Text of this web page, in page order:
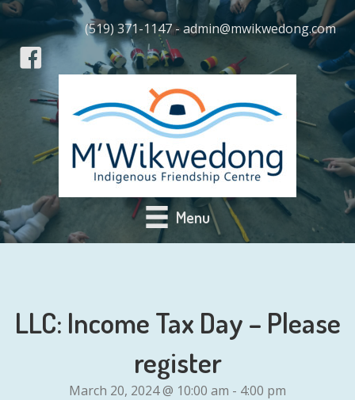
(519) 371-1147 - admin@mwikwedong.com
Menu
LLC: Income Tax Day – Please
register
March 20, 2024 @ 10:00 am - 4:00 pm